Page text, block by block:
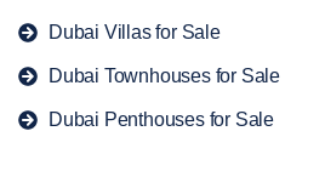
Dubai Villas for Sale
Dubai Townhouses for Sale
Dubai Penthouses for Sale